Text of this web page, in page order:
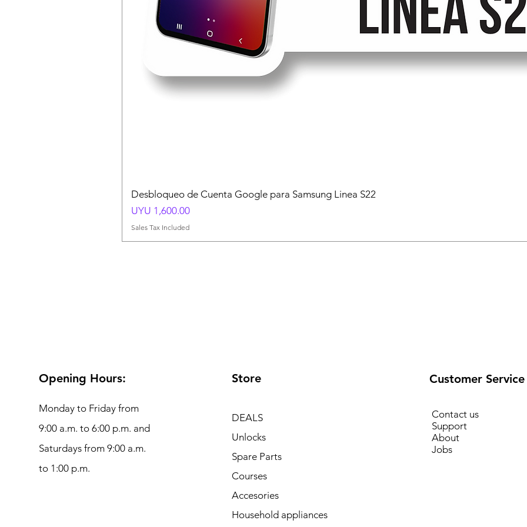
Desbloqueo de Cuenta Google para Samsung Linea S22
Price
UYU 1,600.00
Sales Tax Included
Opening Hours:
Monday to Friday from
9:00 a.m. to 6:00 p.m. and
Saturdays from 9:00 a.m.
to 1:00 p.m.
Store
DEALS
Unlocks
Spare Parts
Courses
Accesories
Household appliances
Customer Service
Contact us
Support
About
Jobs